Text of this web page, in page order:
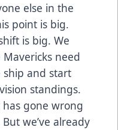
else in the
point is big.
is big. We
need
and start
standings.
gone wrong
we’ve already